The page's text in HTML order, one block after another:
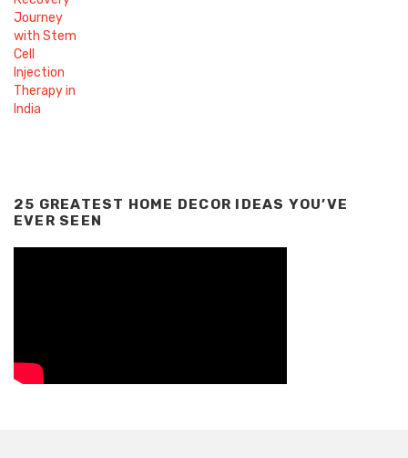
25 GREATEST HOME DECOR IDEAS YOU’VE
EVER SEEN